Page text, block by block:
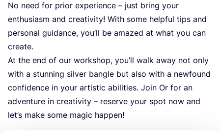
No need for prior experience – just bring your
enthusiasm and creativity! With some helpful tips and
personal guidance, you’ll be amazed at what you can
create.
At the end of our workshop, you’ll walk away not only
with a stunning silver bangle but also with a newfound
confidence in your artistic abilities. Join Or for an
adventure in creativity – reserve your spot now and
let’s make some magic happen!